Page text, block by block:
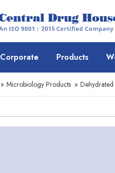
Corporate Products
» Microbiology Products »